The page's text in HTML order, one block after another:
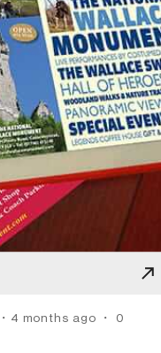
・4 months ago ・
0